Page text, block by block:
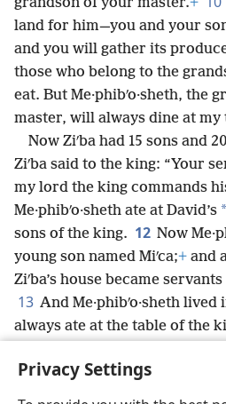
Privacy Settings
land for him—you and your
and you will gather its
those who belong to the
eat. But Me·phibʹo·sheth, the
master, will always dine at my
Now Ziʹba had 15 sons and
Ziʹba said to the king: “Your
my lord the king commands
Me·phibʹo·sheth ate at David’s *
sons of the king. 12 Now
young son named Miʹca;+ and
Ziʹba’s house became servants
13 And Me·phibʹo·sheth
always ate at the table of the